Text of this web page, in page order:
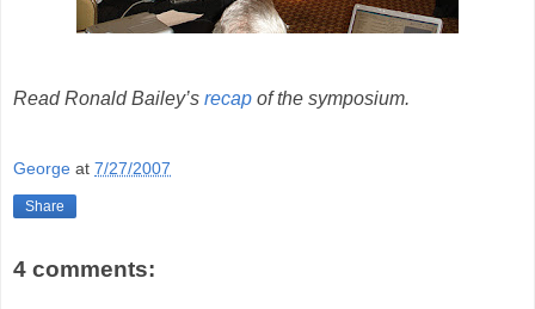
Read Ronald Bailey’s recap of the symposium.
George at 7/27/2007
Share
4 comments: